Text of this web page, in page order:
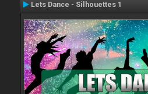
Lets Dance - Silhouettes 1